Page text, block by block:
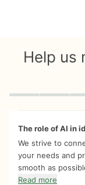
Help us
Quiz progress 0 of
The role of AI in
We strive to
your needs and
smooth as
Read more